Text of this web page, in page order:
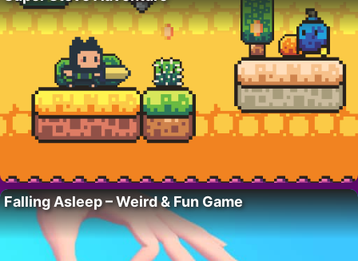
Falling Asleep – Weird & Fun Game